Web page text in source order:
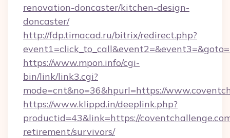
renovation-doncaster/kitchen-design-
doncaster/
http://fdp.timacad.ru/bitrix/redirect.php?
https://www.mpon.info/cgi-
bin/link/link3.cgi?
mode=cnt&no=36&hpurl=https://
https://www.klippd.in/deeplink.php?
productid=43&link=https://
retirement/survivors/